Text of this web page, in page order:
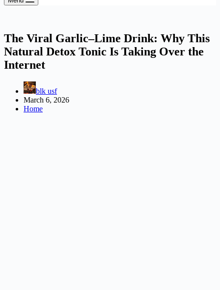
The Viral Garlic–Lime Drink: Why This
Natural Detox Tonic Is Taking Over the
Internet
blk usf
March 6, 2026
Home